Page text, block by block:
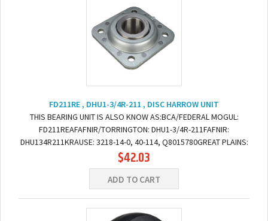
FD211RE , DHU1-3/4R-211 , DISC HARROW UNIT
THIS BEARING UNIT IS ALSO KNOW AS:BCA/FEDERAL MOGUL:
FD211REAFAFNIR/TORRINGTON: DHU1-3/4R-211FAFNIR:
DHU134R211KRAUSE: 3218-14-0, 40-114, Q8015780GREAT PLAINS:
822-200C DIMENSIONS:BORE: 1-3/4" ROUNDBOLT TO BOLT: 5.5"...
$42.03
ADD TO CART